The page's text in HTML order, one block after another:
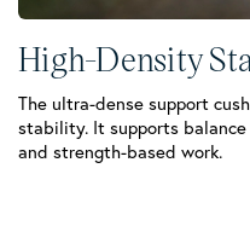
High-Density
The ultra-dense support
stability. It supports
and strength-based work.